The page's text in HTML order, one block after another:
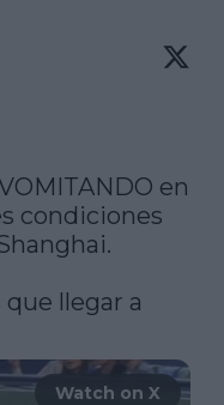
en
condiciones
llegar a
Watch on X